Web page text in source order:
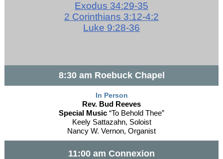
Exodus 34:29-35
2 Corinthians 3:12-4:2
Luke 9:28-36
8:30 am Roebuck Chapel
In Person
Rev. Bud Reeves
Special Music “To Behold Thee”
Keely Sattazahn, Soloist
Nancy W. Vernon, Organist
11:00 am Connexion